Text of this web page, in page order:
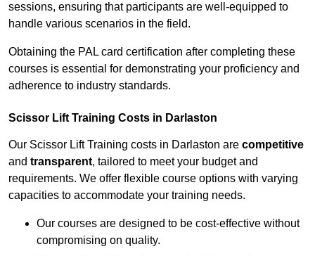
sessions, ensuring that participants are well-equipped to
handle various scenarios in the field.
Obtaining the PAL card certification after completing these
courses is essential for demonstrating your proficiency and
adherence to industry standards.
Scissor Lift Training Costs in Darlaston
Our Scissor Lift Training costs in Darlaston are competitive
and transparent, tailored to meet your budget and
requirements. We offer flexible course options with varying
capacities to accommodate your training needs.
Our courses are designed to be cost-effective without
compromising on quality.